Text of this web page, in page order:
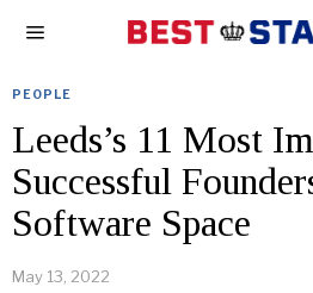
PEOPLE
Leeds’s 11 Most
Successful
Software Space
May 13, 2022